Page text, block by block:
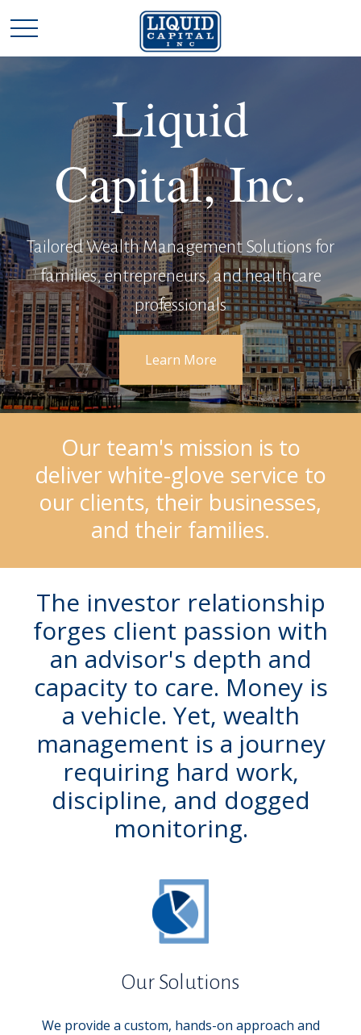
Liquid
Capital, Inc.
Tailored Wealth Management Solutions for
families, entrepreneurs, and healthcare
professionals
Learn More
Our team's mission is to
deliver white-glove service to
our clients, their businesses,
and their families.
The investor relationship
forges client passion with
an advisor's depth and
capacity to care. Money is
a vehicle. Yet, wealth
management is a journey
requiring hard work,
discipline, and dogged
monitoring.
Our Solutions
We provide a custom, hands-on approach and